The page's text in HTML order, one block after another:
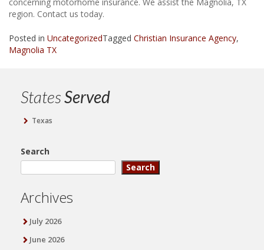
concerning motorhome insurance. We assist the Magnolia, TX
region. Contact us today.
Posted in UncategorizedTagged Christian Insurance Agency,
Magnolia TX
StatesServed
Texas
Search
Search
Archives
July 2026
June 2026